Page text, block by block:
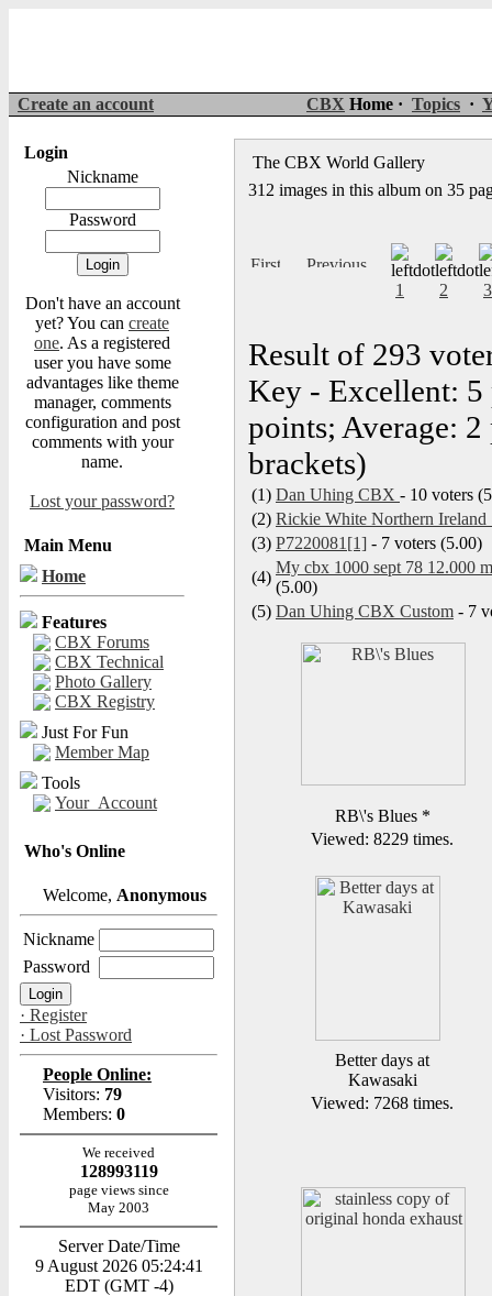
Create an account CBX Home · Topics ·
Login
Nickname
Password
Don't have an account
yet? You can create
one. As a registered
user you have some
advantages like theme
manager, comments
configuration and post
comments with your
name.
Lost your password?
Main Menu
Home
Features
CBX Forums
CBX Technical
Photo Gallery
CBX Registry
Just For Fun
Member Map
Tools
Your_Account
Who's Online
Welcome, Anonymous
Nickname
Password
· Register
· Lost Password
People Online:
Visitors: 79
Members: 0
We received
128993119
page views since
May 2003
Server Date/Time
9 August 2026 05:24:41
EDT (GMT -4)
The CBX World Gallery
312 images in this album on 35
1 2 3
Result of 293
Key - Excellent: 5
points; Average:
brackets)
(1) Dan Uhing CBX - 10 voters
(2) Rickie White Northern Ireland
(3) P7220081[1] - 7 voters (5.00)
(4)
My cbx 1000 sept 78 12.000
(5.00)
(5) Dan Uhing CBX Custom - 7
RB\'s Blues *
Viewed: 8229 times.
Better days at
Kawasaki
Viewed: 7268 times.